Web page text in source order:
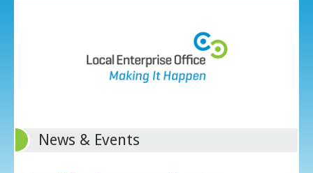
News & Events